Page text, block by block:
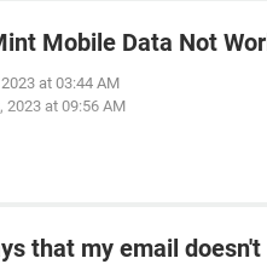
Mobile Data Not
at 03:44 AM
2023 at 09:56 AM
that my email